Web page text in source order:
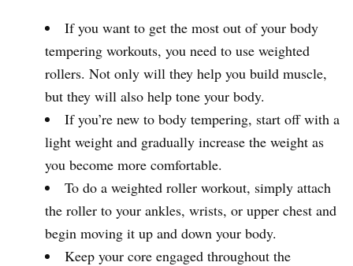
If you want to get the most out of your body
tempering workouts, you need to use weighted
rollers. Not only will they help you build muscle,
but they will also help tone your body.
If you’re new to body tempering, start off with a
light weight and gradually increase the weight as
you become more comfortable.
To do a weighted roller workout, simply attach
the roller to your ankles, wrists, or upper chest and
begin moving it up and down your body.
Keep your core engaged throughout the